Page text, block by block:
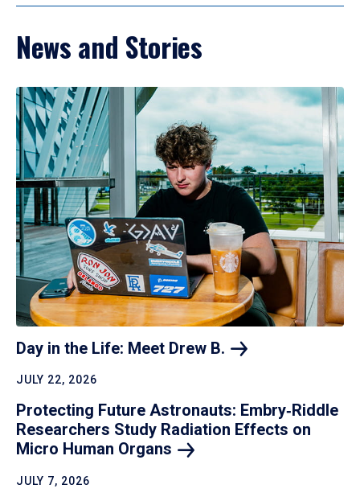
News and Stories
Day in the Life: Meet Drew B.
JULY 22, 2026
Protecting Future Astronauts: Embry‑Riddle
Researchers Study Radiation Effects on
Micro Human Organs
JULY 7, 2026